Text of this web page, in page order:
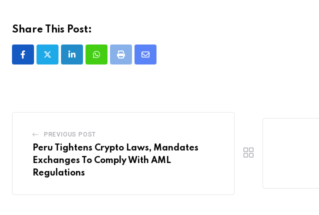
Share This Post:
LinkedInWhatsappPrint
Share
PREVIOUS POST
Peru Tightens Crypto Laws, Mandates
Exchanges To Comply With AML
Regulations